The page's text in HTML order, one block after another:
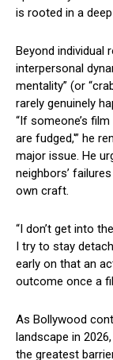
is rooted in a
Beyond individual
interpersonal
mentality” (or
rarely genuinely
“If someone’s
are fudged,'” he
major issue. He
neighbors’
own craft.
“I don’t get into
I try to stay
early on that an
outcome once a
As Bollywood
landscape in
the greatest